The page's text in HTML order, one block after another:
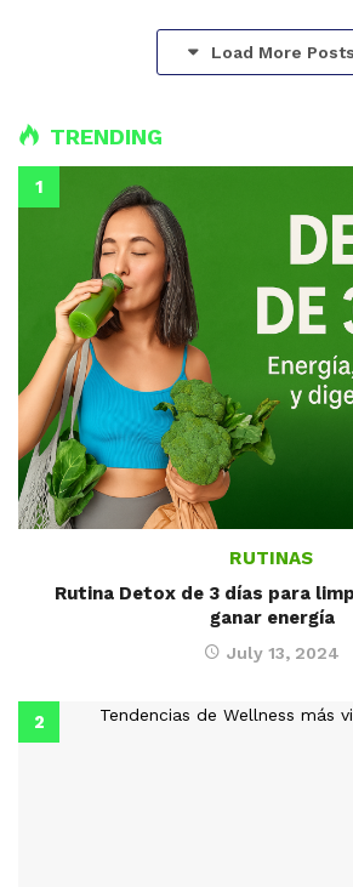
Load More Posts
TRENDING
RUTINAS
Rutina Detox de 3 días para
ganar energía
July 13, 2024